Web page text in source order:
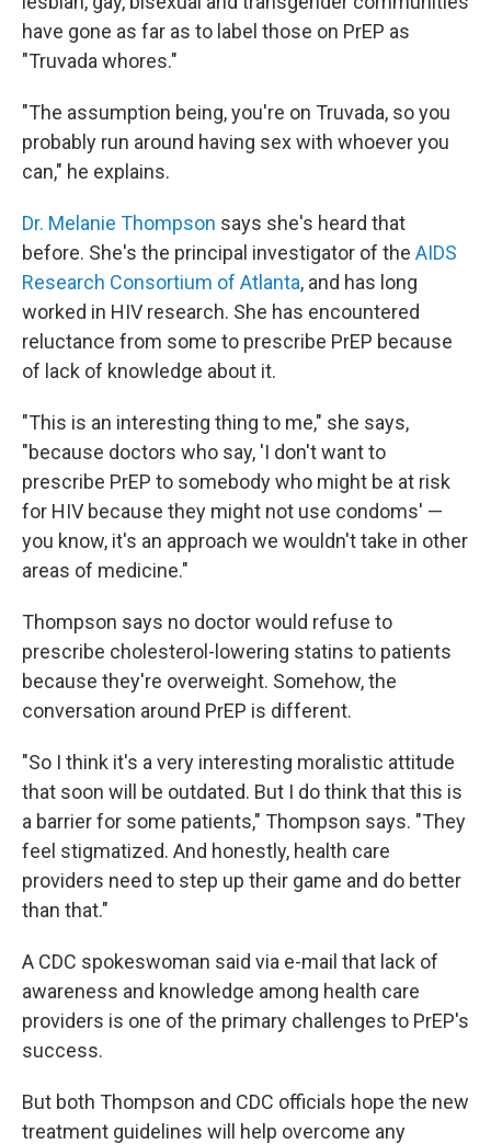
have gone as far as to label those on PrEP as
"Truvada whores."
"The assumption being, you're on Truvada, so you
probably run around having sex with whoever you
can," he explains.
Dr. Melanie Thompson says she's heard that
before. She's the principal investigator of the AIDS
Research Consortium of Atlanta, and has long
worked in HIV research. She has encountered
reluctance from some to prescribe PrEP because
of lack of knowledge about it.
"This is an interesting thing to me," she says,
"because doctors who say, 'I don't want to
prescribe PrEP to somebody who might be at risk
for HIV because they might not use condoms' —
you know, it's an approach we wouldn't take in other
areas of medicine."
Thompson says no doctor would refuse to
prescribe cholesterol-lowering statins to patients
because they're overweight. Somehow, the
conversation around PrEP is different.
"So I think it's a very interesting moralistic attitude
that soon will be outdated. But I do think that this is
a barrier for some patients," Thompson says. "They
feel stigmatized. And honestly, health care
providers need to step up their game and do better
than that."
A CDC spokeswoman said via e-mail that lack of
awareness and knowledge among health care
providers is one of the primary challenges to PrEP's
success.
But both Thompson and CDC officials hope the new
treatment guidelines will help overcome any